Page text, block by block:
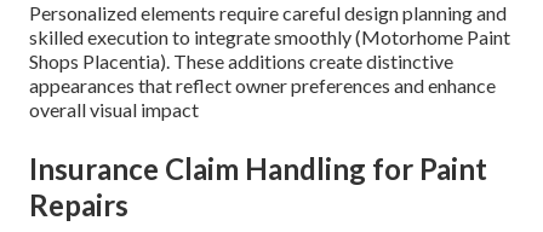
Personalized elements require careful design planning and
skilled execution to integrate smoothly (Motorhome Paint
Shops Placentia). These additions create distinctive
appearances that reflect owner preferences and enhance
overall visual impact
Insurance Claim Handling for Paint
Repairs